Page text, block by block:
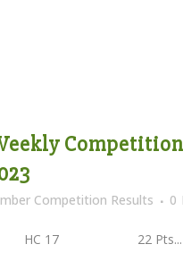
Competition Results 0
HC 17 22 Pts...